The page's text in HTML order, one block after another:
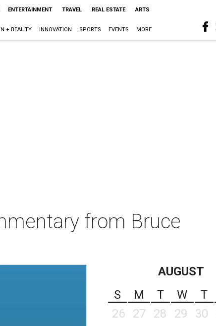
ENTERTAINMENT TRAVEL REAL ESTATE ARTS
+ BEAUTY INNOVATION SPORTS EVENTS MORE
from Bruce
AUGUST
S
M T W T
26
27 28 29 30